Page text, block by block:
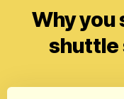
Why you
shuttle